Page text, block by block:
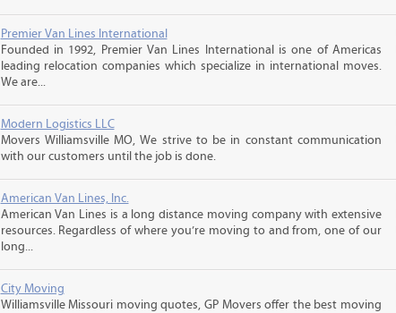
Premier Van Lines International
Founded in 1992, Premier Van Lines International is one of Americas
leading relocation companies which specialize in international moves.
We are...
Modern Logistics LLC
Movers Williamsville MO, We strive to be in constant communication
with our customers until the job is done.
American Van Lines, Inc.
American Van Lines is a long distance moving company with extensive
resources. Regardless of where you’re moving to and from, one of our
long...
City Moving
Williamsville Missouri moving quotes, GP Movers offer the best moving